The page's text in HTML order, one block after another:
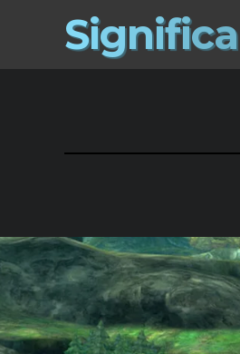
Significa